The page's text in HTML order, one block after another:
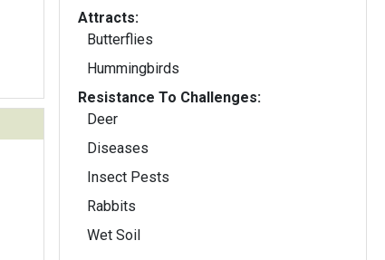
Attracts:
Butterflies
Hummingbirds
Resistance To Challenges:
Deer
Diseases
Insect Pests
Rabbits
Wet Soil